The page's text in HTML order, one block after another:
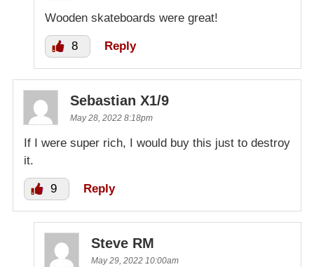
Wooden skateboards were great!
8 Reply
Sebastian X1/9
May 28, 2022 8:18pm
If I were super rich, I would buy this just to destroy
it.
9 Reply
Steve RM
May 29, 2022 10:00am